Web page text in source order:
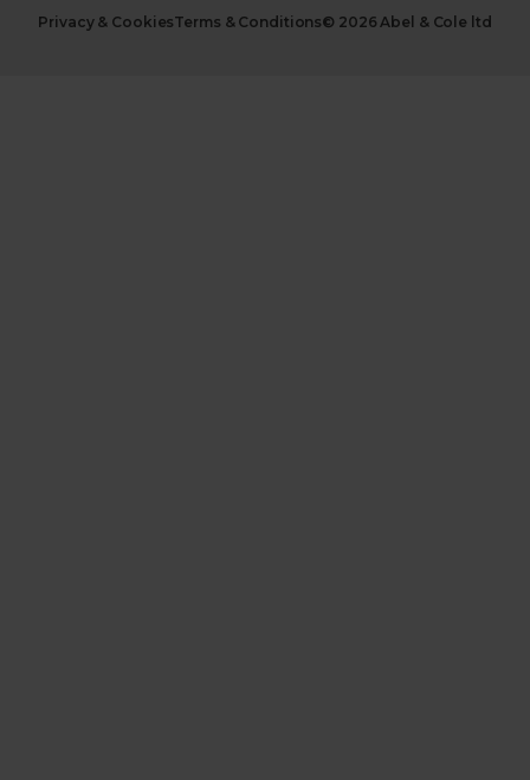
Privacy & CookiesTerms & Conditions© 2026 Abel & Cole ltd